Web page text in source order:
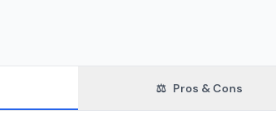
⚖️ Pros & Cons